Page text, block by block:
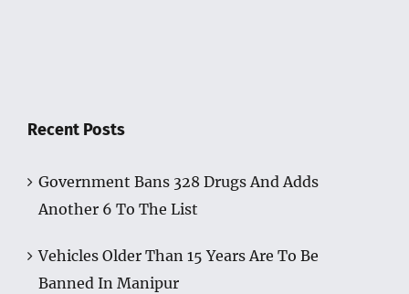
Recent Posts
Government Bans 328 Drugs And Adds
Another 6 To The List
Vehicles Older Than 15 Years Are To Be
Banned In Manipur